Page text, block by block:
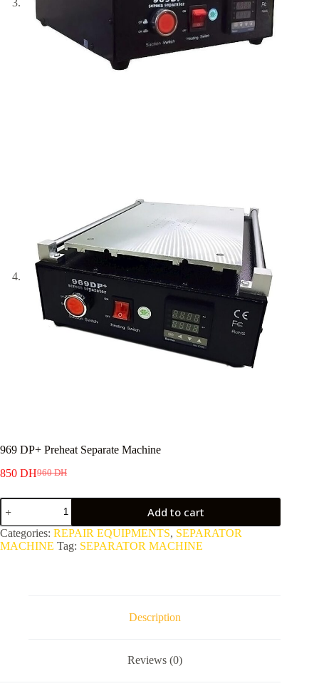
969 DP+ Preheat Separate Machine
960DH
Original
960 DH.
850 DHCurrent
850 DH.
969
DP+
Preheat
Separate
Machine
Add to cart
Categories: REPAIR EQUIPMENTS, SEPARATOR
MACHINE Tag: SEPARATOR MACHINE
Description
Reviews (0)